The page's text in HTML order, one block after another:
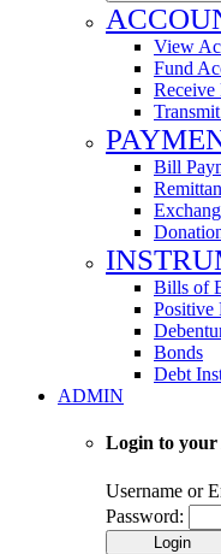
View
Fund
Receive
Bill
Bills of
Positive
Bonds
Debt
ADMIN
Login to your
Username or
Password:
Login